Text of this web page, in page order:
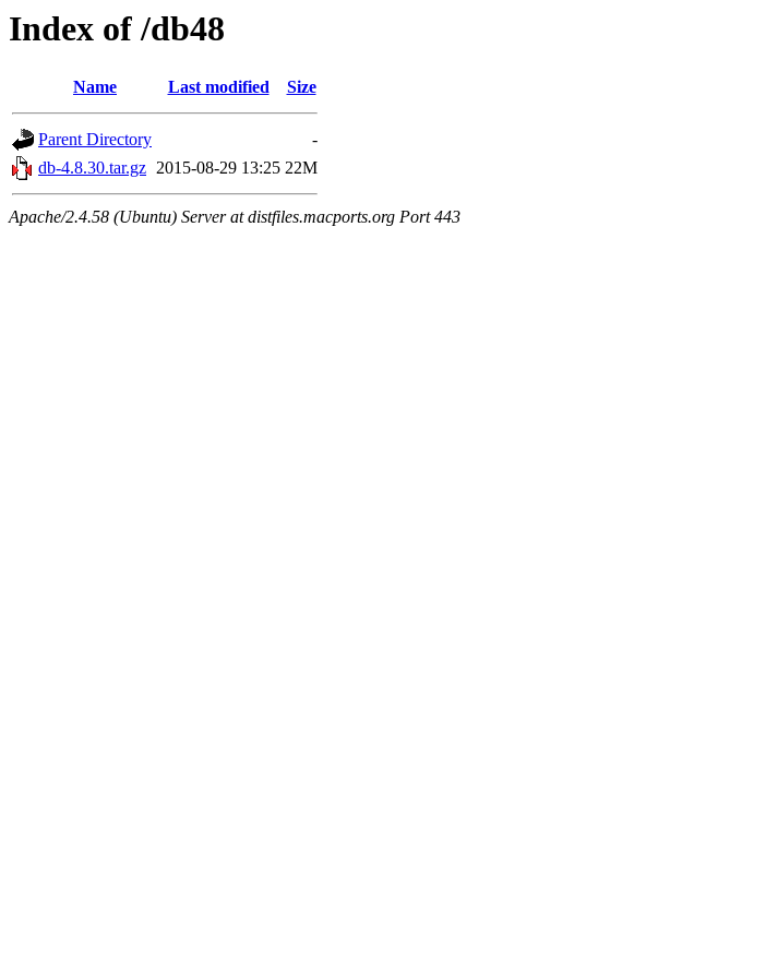
Index of /db48
Name Last modified Size
Parent Directory
-
db-4.8.30.tar.gz 2015-08-29 13:25 22M
Apache/2.4.58 (Ubuntu) Server at distfiles.macports.org Port 443